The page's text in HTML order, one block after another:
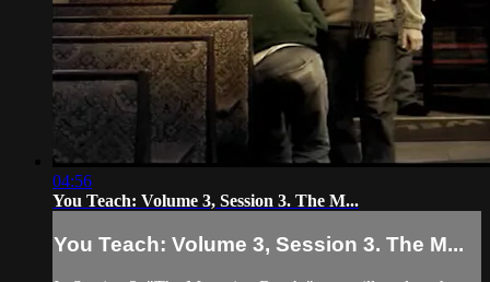
04:56
You Teach: Volume 3, Session 3. The M...
You Teach: Volume 3, Session 3. The M...